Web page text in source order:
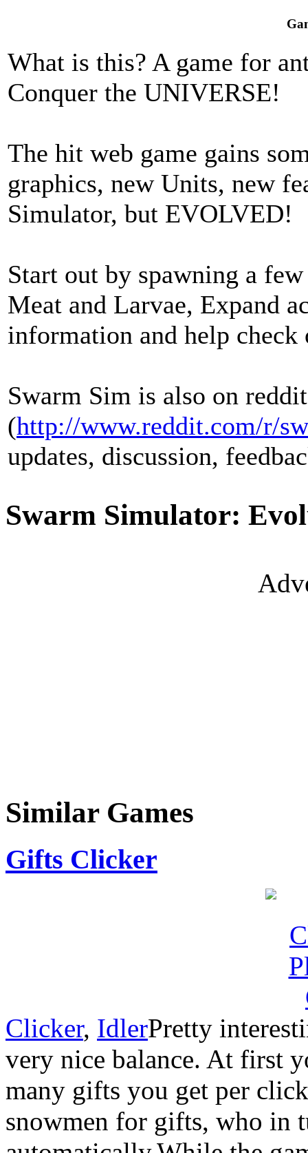
What is this? A game for
Conquer the UNIVERSE!
The hit web game gains
graphics, new Units, new
Simulator, but EVOLVED!
Start out by spawning a
Meat and Larvae, Expand
information and help check
Swarm Sim is also on reddit
(http://www.reddit.com/r/
updates, discussion,
Swarm Simulator:
Similar Games
Gifts Clicker
Clicker, IdlerPretty
very nice balance. At first
many gifts you get per
snowmen for gifts, who in